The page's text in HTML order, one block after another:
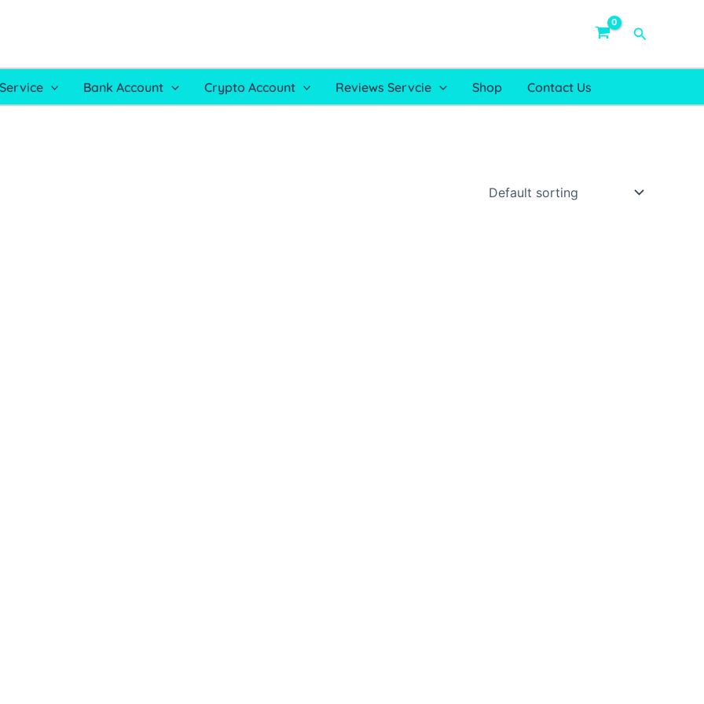
Search
Bank Account Crypto Account Reviews Servcie Shop Contact Us